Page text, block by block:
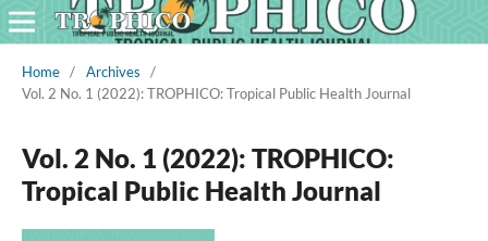
Home / Archives
/
Vol. 2 No. 1 (2022): TROPHICO: Tropical Public Health Journal
Vol. 2 No. 1 (2022): TROPHICO:
Tropical Public Health Journal